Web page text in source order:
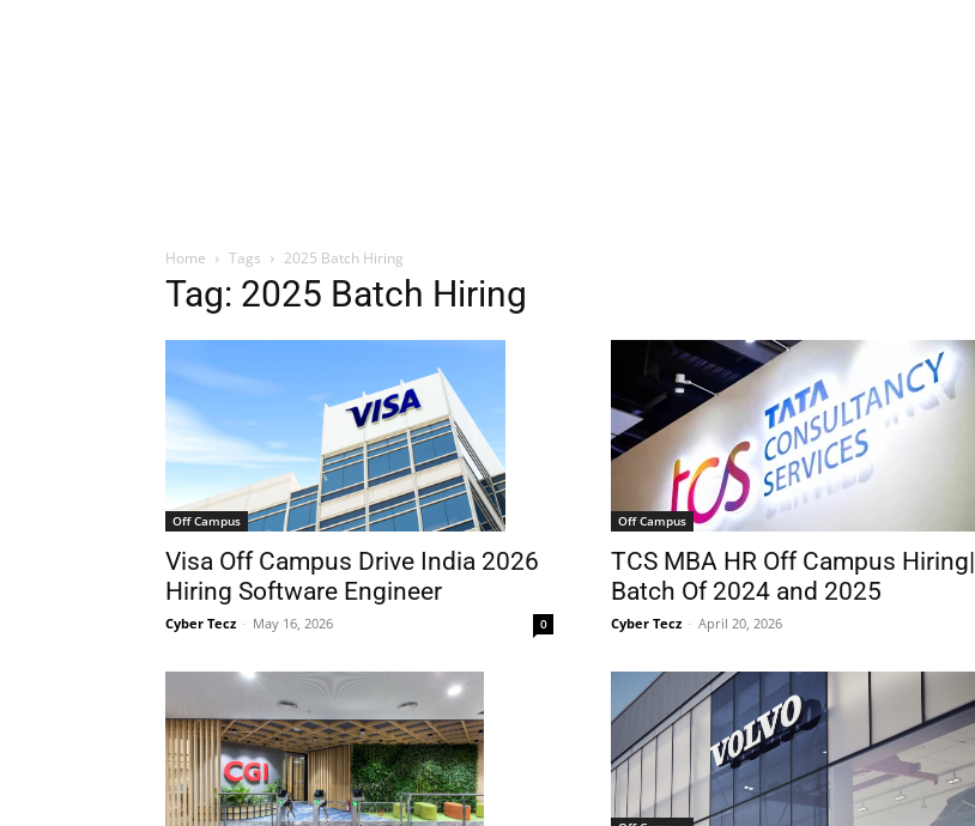
Home Tags 2025 Batch Hiring
Tag: 2025 Batch Hiring
Off Campus
Visa Off Campus Drive India 2026
Hiring Software Engineer
Cyber Tecz - May 16, 2026 0
Off Campus
TCS MBA HR Off Campus Hiring|
Batch Of 2024 and 2025
Cyber Tecz - April 20, 2026